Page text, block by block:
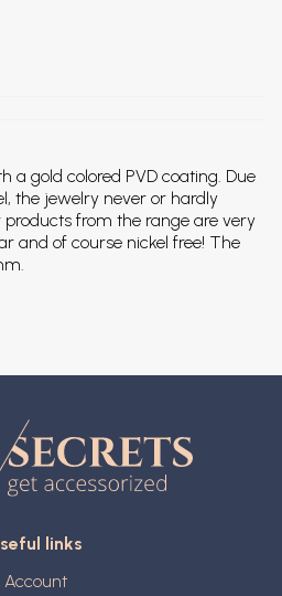
a gold colored PVD coating. Due
the jewelry never or hardly
products from the range are very
and of course nickel free! The
links
Account